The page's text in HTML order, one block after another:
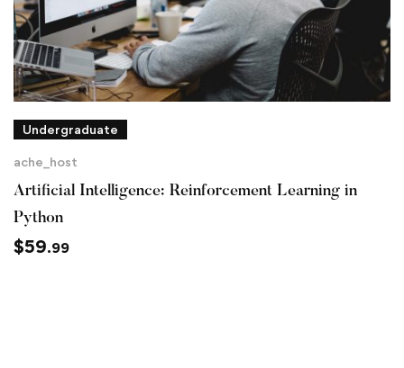
Undergraduate
ache_host
Artificial Intelligence: Reinforcement Learning in
Python
$59.99